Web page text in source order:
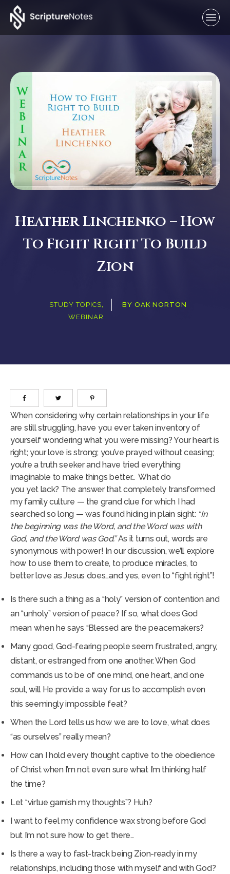
Heather Linchenko – How
To Fight Right To Build
Zion
STUDY TOPICS
WEBINAR
BYOAK NORTON
When considering why certain relationships in your life
are still struggling, have you ever taken inventory of
yourself wondering what you were missing? Your heart is
right; your love is strong; you’ve prayed without ceasing;
you’re a truth seeker and have tried everything
imaginable to make things better… What do
you yet lack? The answer that completely transformed
my family culture — the grand clue for which I had
searched so long — was found hiding in plain sight: “In
the beginning was the Word, and the Word was with
God, and the Word was God.”As it turns out, words are
synonymous with power! In our discussion, we’ll explore
how to use them to create, to produce miracles, to
better love as Jesus does…and yes, even to “fight right”!
Is there such a thing as a “holy” version of contention and
an “unholy” version of peace? If so, what does God
mean when he says “Blessed are the peacemakers?
Many good, God-fearing people seem frustrated, angry,
distant, or estranged from one another. When God
commands us to be of one mind, one heart, and one
soul, will He provide a way for us to accomplish even
this seemingly impossible feat?
When the Lord tells us how we are to love, what does
“as ourselves” really mean?
How can I hold every thought captive to the obedience
of Christ when I’m not even sure what I’m thinking half
the time?
Let “virtue garnish my thoughts”? Huh?
I want to feel my confidence wax strong before God
but I’m not sure how to get there…
Is there a way to fast-track being Zion-ready in my
relationships, including those with myself and with God?